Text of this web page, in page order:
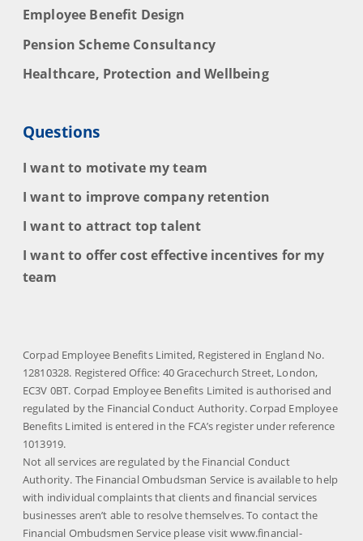
Employee Benefit Design
Pension Scheme Consultancy
Healthcare, Protection and Wellbeing
Questions
I want to motivate my team
I want to improve company retention
I want to attract top talent
I want to offer cost effective incentives for my
team
Corpad Employee Benefits Limited, Registered in England No.
12810328. Registered Office: 40 Gracechurch Street, London,
EC3V 0BT. Corpad Employee Benefits Limited is authorised and
regulated by the Financial Conduct Authority. Corpad Employee
Benefits Limited is entered in the FCA’s register under reference
1013919.
Not all services are regulated by the Financial Conduct
Authority. The Financial Ombudsman Service is available to help
with individual complaints that clients and financial services
businesses aren’t able to resolve themselves. To contact the
Financial Ombudsmen Service please visit www.financial-